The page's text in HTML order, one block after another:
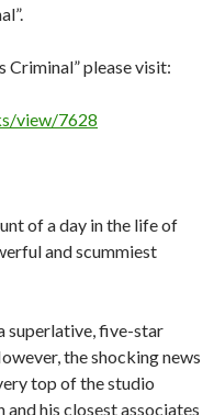
Criminal” please visit:
view/7628
of a day in the life of
and scummiest
superlative, five-star
the shocking news
top of the studio
his closest associates